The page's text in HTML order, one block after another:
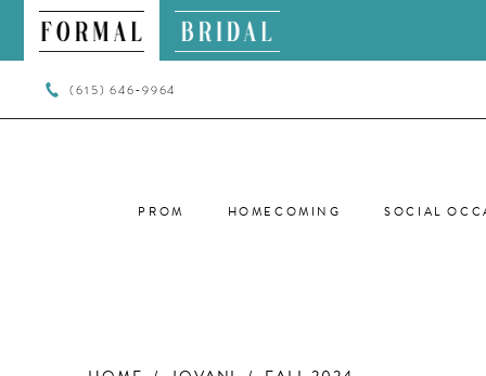
(615) 646‑9964
PROM HOMECOMING SOCIAL